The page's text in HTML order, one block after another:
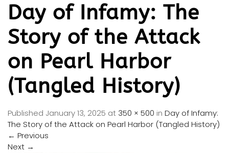
Day of Infamy: The
Story of the Attack
on Pearl Harbor
(Tangled History)
Published January 13, 2025 at 350 × 500 in Day of Infamy:
The Story of the Attack on Pearl Harbor (Tangled History)
← Previous
Next →